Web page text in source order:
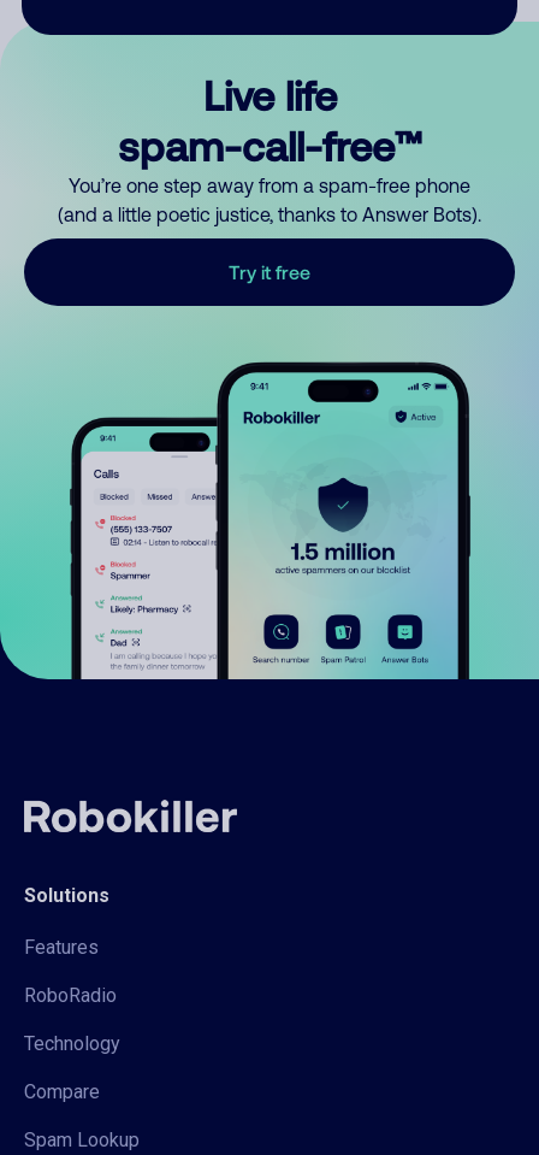
Live life
spam-call-free™
You’re one step away from a spam-free phone
(and a little poetic justice, thanks to Answer Bots).
Try it free
Solutions
Features
RoboRadio
Technology
Compare
Spam Lookup